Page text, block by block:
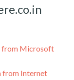
from Microsoft
from Internet